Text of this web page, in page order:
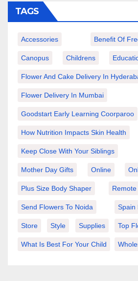
TAGS
Accessories Benefit Of
Canopus Childrens
Flower And Cake Delivery In
Flower Delivery In Mumbai
Goodstart Early Learning Coorparoo
How Nutrition Impacts Skin Health
Keep Close With Your Siblings
Mother Day Gifts Online
Plus Size Body Shaper
Send Flowers To Noida Spain
Store Style Supplies Top
What Is Best For Your Child